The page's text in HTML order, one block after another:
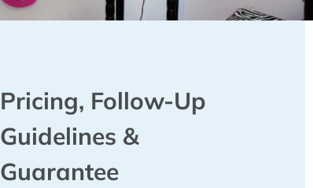
Pricing, Follow-Up
Guidelines &
Guarantee